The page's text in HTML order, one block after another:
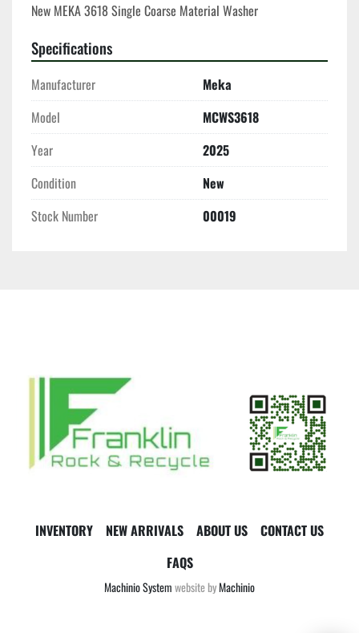
New MEKA 3618 Single Coarse Material Washer
Specifications
Manufacturer
Meka
Model
MCWS3618
Year
2025
Condition
New
Stock Number
00019
INVENTORY NEW ARRIVALS ABOUT US
CONTACT US
FAQS
Machinio Systemwebsite byMachinio